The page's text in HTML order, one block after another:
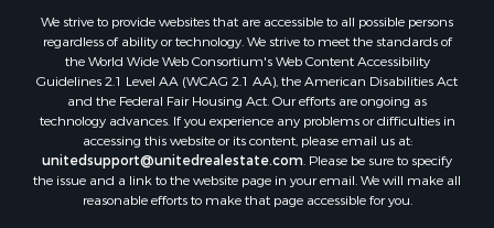
Properties for sale in Jackson county, AR
Properties for sale in Baxter county, AR
Properties for sale in Stone county, AR
Properties for sale in Sharp county, AR
Search By City
Properties for sale in Mountain View, AR
Properties for sale in Bradford, AR
Properties for sale in Evening Shade, AR
We strive to provide websites that are accessible to all possible persons
regardless of ability or technology. We strive to meet the standards of
the World Wide Web Consortium's Web Content Accessibility
Guidelines 2.1 Level AA (WCAG 2.1 AA), the American Disabilities Act
and the Federal Fair Housing Act. Our efforts are ongoing as
technology advances. If you experience any problems or difficulties in
accessing this website or its content, please email us at:
unitedsupport@unitedrealestate.com. Please be sure to specify
the issue and a link to the website page in your email. We will make all
reasonable efforts to make that page accessible for you.